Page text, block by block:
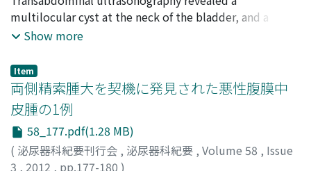
Honda, Masahito;Yosida, Kyotaro
multilocular cyst at the neck of the bladder, and a
cystoscopy revealed obstruction of the neck of the
was initiated, and abdominal magnetic resonance
imaging (MRI) showed disappearance of the cyst. The
patient had urinary difficulty again after 2 years. An MRI
and cystoscopy revealed recurrence of the cyst.
Tamsulosin administration was reinitiated, but his
urinary difficulty did not improve. Transurethral
resection of the cystic wall was performed.
Show more
Item
両側精索腫大を契機に発見された悪性腹膜中
皮腫の1例
58_177.pdf(1.28 MB)
( 泌尿器科紀要刊行会 , 泌尿器科紀要 , Volume 58 , Issue
3 , 2012 , pp.177-180 )